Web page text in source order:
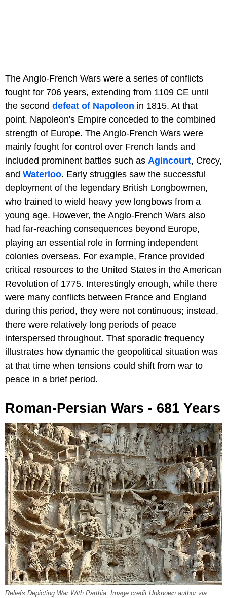
The Anglo-French Wars were a series of conflicts
fought for 706 years, extending from 1109 CE until
the second defeat of Napoleon in 1815. At that
point, Napoleon's Empire conceded to the combined
strength of Europe. The Anglo-French Wars were
mainly fought for control over French lands and
included prominent battles such as Agincourt, Crecy,
and Waterloo. Early struggles saw the successful
deployment of the legendary British Longbowmen,
who trained to wield heavy yew longbows from a
young age. However, the Anglo-French Wars also
had far-reaching consequences beyond Europe,
playing an essential role in forming independent
colonies overseas. For example, France provided
critical resources to the United States in the American
Revolution of 1775. Interestingly enough, while there
were many conflicts between France and England
during this period, they were not continuous; instead,
there were relatively long periods of peace
interspersed throughout. That sporadic frequency
illustrates how dynamic the geopolitical situation was
at that time when tensions could shift from war to
peace in a brief period.
Roman-Persian Wars - 681 Years
Reliefs Depicting War With Parthia. Image credit Unknown author via